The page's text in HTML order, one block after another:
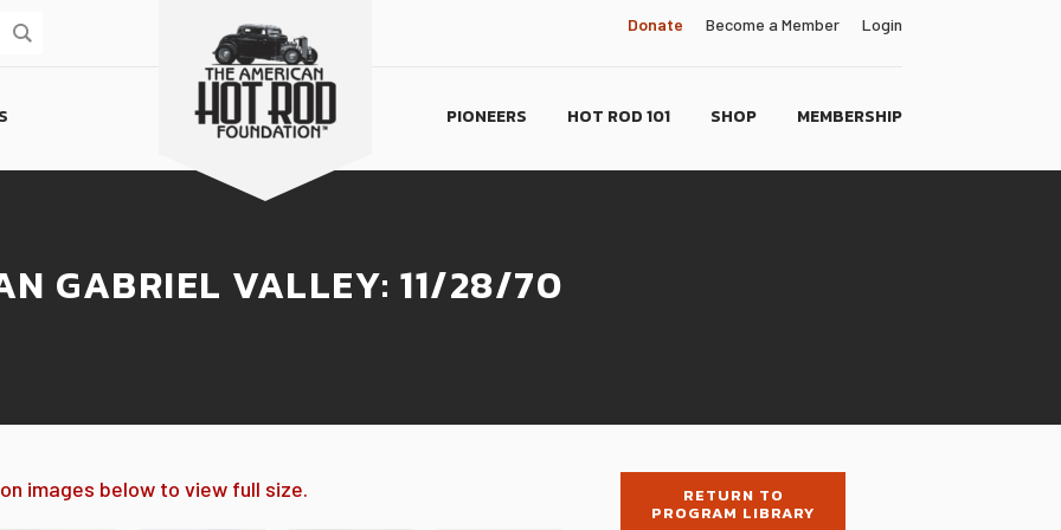
Donate Become a Member Login
PIONEERS HOT ROD 101 SHOP MEMBERSHIP
GABRIEL VALLEY: 11/28/70
images below to view full size. RETURN TO
PROGRAM LIBRARY